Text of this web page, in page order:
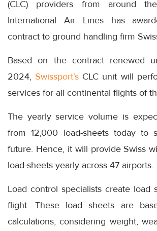
(CLC) providers from around
International Air Lines has
contract to ground handling firm
Based on the contract renewed
2024, Swissport’s CLC unit will
services for all continental flights of
The yearly service volume is
from 12,000 load-sheets today to
future. Hence, it will provide Swiss
load-sheets yearly across 47 airports.
Load control specialists create load
flight. These load sheets are
calculations, considering weight,